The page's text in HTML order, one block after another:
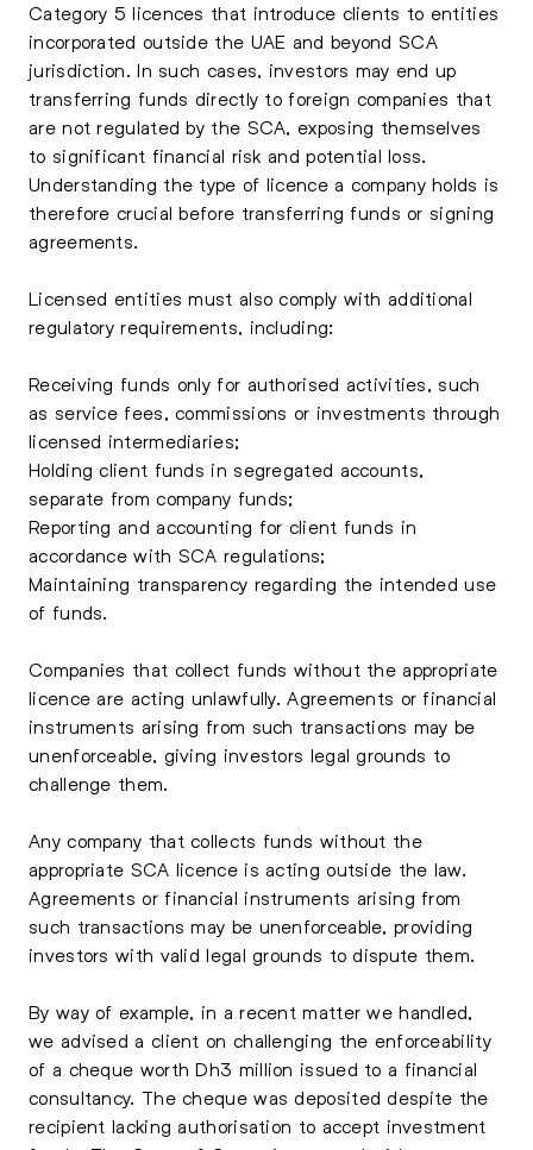
Category 5 licences that introduce clients to entities
incorporated outside the UAE and beyond SCA
jurisdiction. In such cases, investors may end up
transferring funds directly to foreign companies that
are not regulated by the SCA, exposing themselves
to significant financial risk and potential loss.
Understanding the type of licence a company holds is
therefore crucial before transferring funds or signing
agreements.
Licensed entities must also comply with additional
regulatory requirements, including:
Receiving funds only for authorised activities, such
as service fees, commissions or investments through
licensed intermediaries;
Holding client funds in segregated accounts,
separate from company funds;
Reporting and accounting for client funds in
accordance with SCA regulations;
Maintaining transparency regarding the intended use
of funds.
Companies that collect funds without the appropriate
licence are acting unlawfully. Agreements or financial
instruments arising from such transactions may be
unenforceable, giving investors legal grounds to
challenge them.
Any company that collects funds without the
appropriate SCA licence is acting outside the law.
Agreements or financial instruments arising from
such transactions may be unenforceable, providing
investors with valid legal grounds to dispute them.
By way of example, in a recent matter we handled,
we advised a client on challenging the enforceability
of a cheque worth Dh3 million issued to a financial
consultancy. The cheque was deposited despite the
recipient lacking authorisation to accept investment